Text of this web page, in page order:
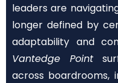
leaders are
longer defined by
adaptability and
Vantedge Point
across boardrooms,